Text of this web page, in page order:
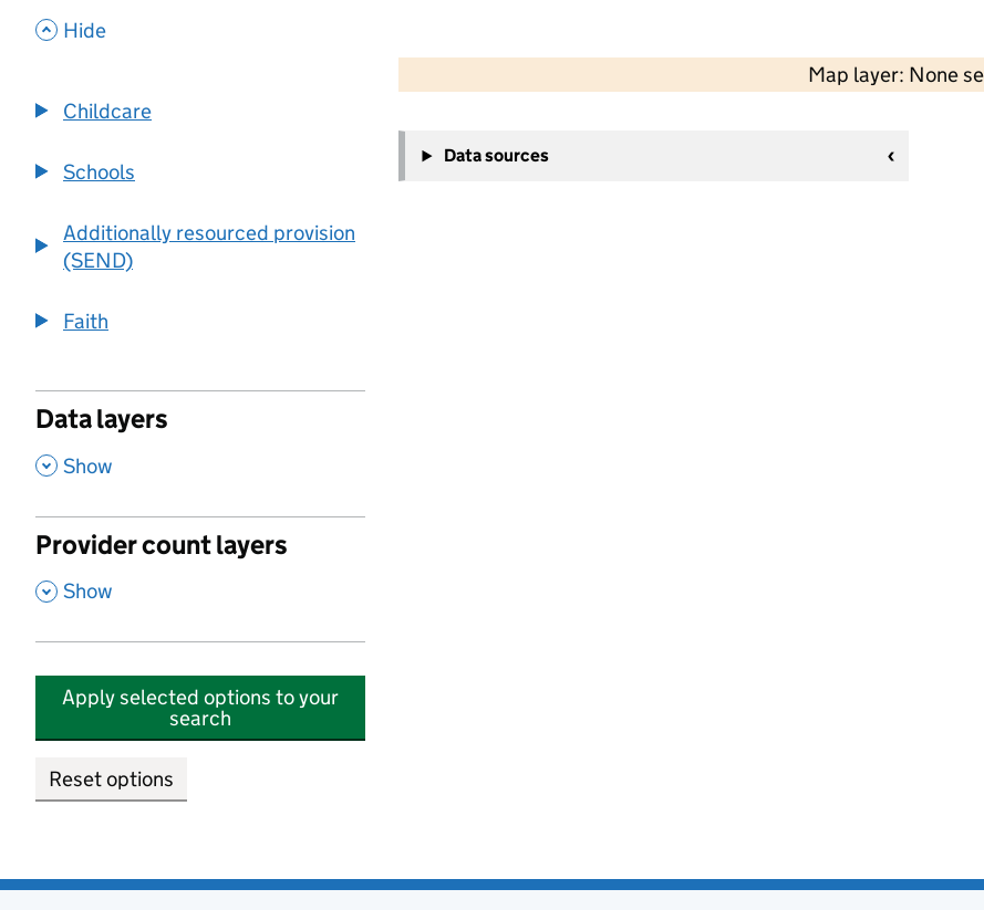
, Hide
Childcare
Schools
Additionally resourced provision
(SEND)
Faith
Data layers
, Show
Provider count layers
, Show
Apply selected options to your
search
Reset options
Map layer: None
−
Data sources